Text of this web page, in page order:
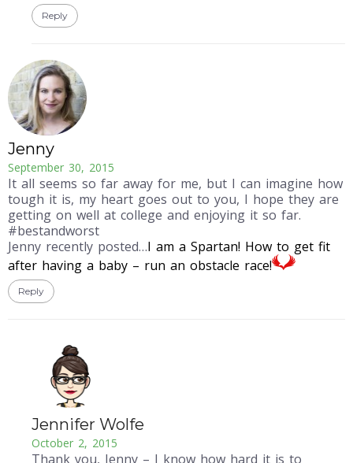
Reply
Jenny
September 30, 2015
It all seems so far away for me, but I can imagine how
tough it is, my heart goes out to you, I hope they are
getting on well at college and enjoying it so far.
#bestandworst
Jenny recently posted…I am a Spartan! How to get fit
after having a baby – run an obstacle race!
Reply
Jennifer Wolfe
October 2, 2015
Thank you, Jenny – I know how hard it is to